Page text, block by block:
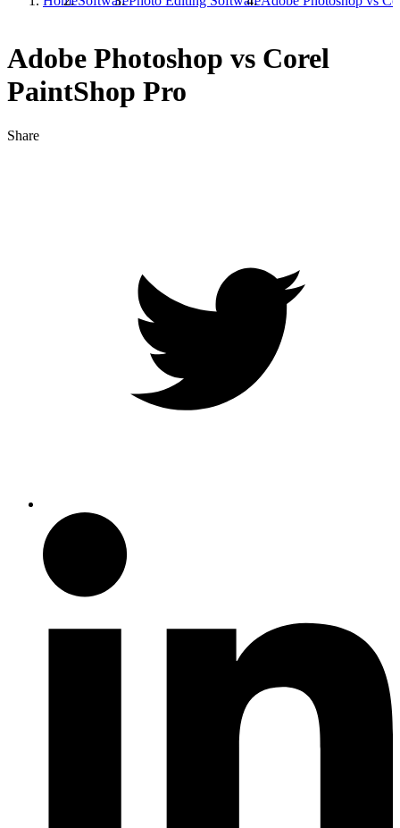
Adobe Photoshop vs Corel
PaintShop Pro
Share